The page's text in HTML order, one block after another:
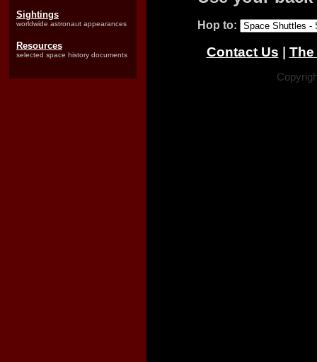
Sightings
worldwide astronaut appearances
Resources
selected space history documents
Hop to:
Contact Us